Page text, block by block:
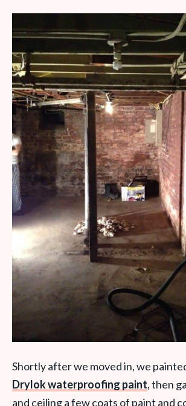
Shortly after we moved in, we
Drylok waterproofing paint, then
and ceiling a few coats of paint and